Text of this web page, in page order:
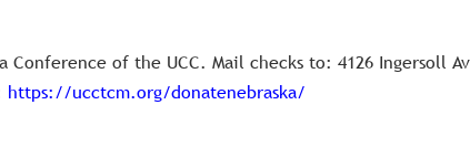
of the UCC. Mail checks to: 4126 Ingersoll
https://ucctcm.org/donatenebraska/